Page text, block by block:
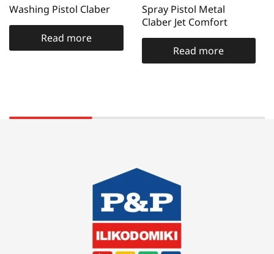
Washing Pistol Claber
Read more
Spray Pistol Metal
Claber Jet Comfort
Read more